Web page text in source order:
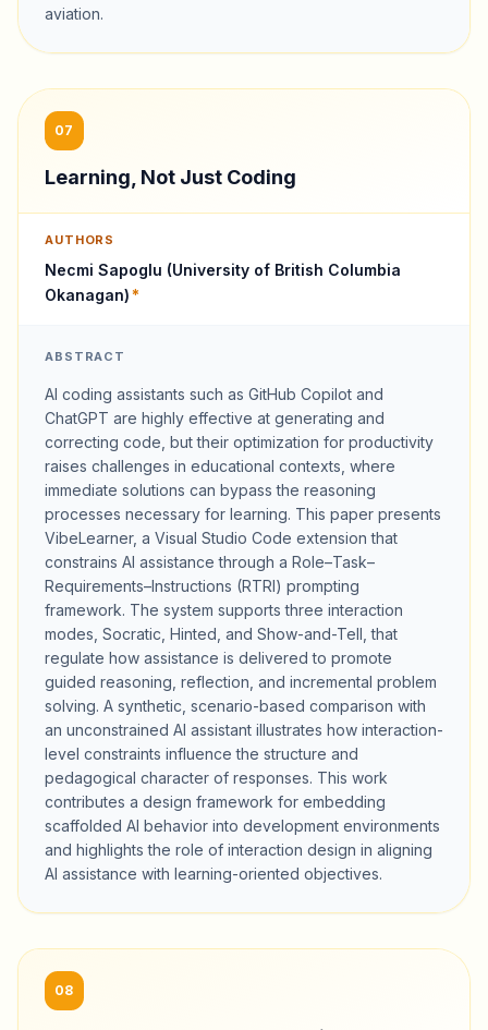
aviation.
07
Learning, Not Just Coding
AUTHORS
Necmi Sapoglu (University of British Columbia
Okanagan)*
ABSTRACT
AI coding assistants such as GitHub Copilot and
ChatGPT are highly effective at generating and
correcting code, but their optimization for productivity
raises challenges in educational contexts, where
immediate solutions can bypass the reasoning
processes necessary for learning. This paper presents
VibeLearner, a Visual Studio Code extension that
constrains AI assistance through a Role–Task–
Requirements–Instructions (RTRI) prompting
framework. The system supports three interaction
modes, Socratic, Hinted, and Show-and-Tell, that
regulate how assistance is delivered to promote
guided reasoning, reflection, and incremental problem
solving. A synthetic, scenario-based comparison with
an unconstrained AI assistant illustrates how interaction-
level constraints influence the structure and
pedagogical character of responses. This work
contributes a design framework for embedding
scaffolded AI behavior into development environments
and highlights the role of interaction design in aligning
AI assistance with learning-oriented objectives.
08